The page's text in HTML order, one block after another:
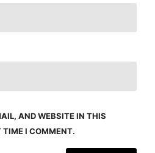
AND WEBSITE IN THIS
TIME I COMMENT.